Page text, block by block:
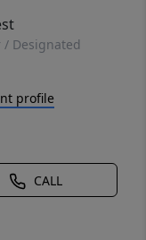
/ Designated
profile
CALL